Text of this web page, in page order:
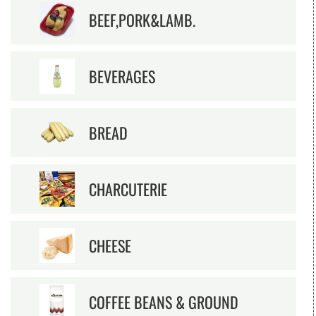
BEEF,PORK&LAMB.
BEVERAGES
BREAD
CHARCUTERIE
CHEESE
COFFEE BEANS & GROUND